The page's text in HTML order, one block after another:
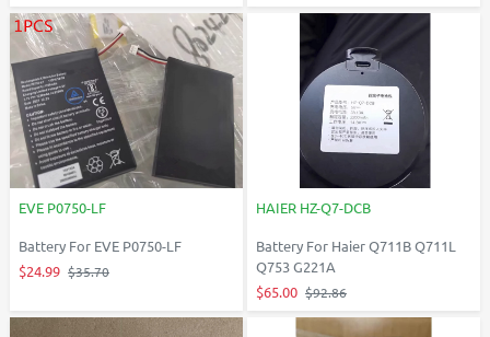
EVE P0750-LF
Battery For EVE P0750-LF
$24.99 $35.70
HAIER HZ-Q7-DCB
Battery For Haier Q711B Q711L
Q753 G221A
$65.00 $92.86